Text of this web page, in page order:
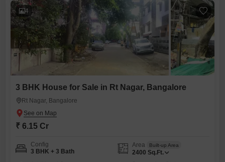
4
3 BHK House for Sale in Rt Nagar, Bangalore
Rt Nagar, Bangalore
₹ 6.15 Cr
Config
3 BHK + 3 Bath
Area Built-up Area
2400 Sq.Ft.